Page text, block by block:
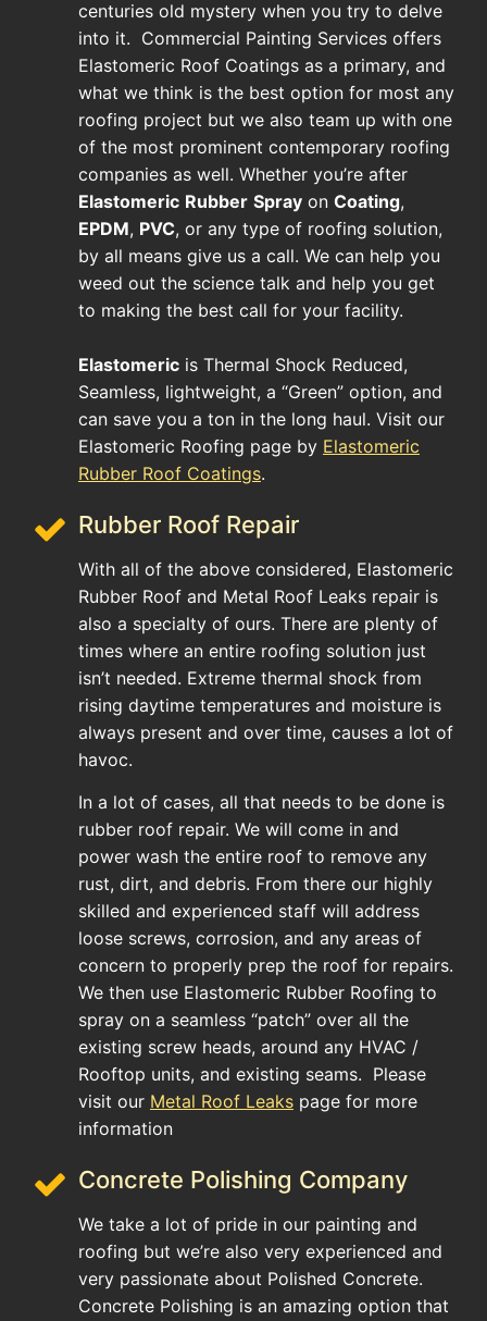
centuries old mystery when you try to delve
into it. Commercial Painting Services offers
Elastomeric Roof Coatings as a primary, and
what we think is the best option for most any
roofing project but we also team up with one
of the most prominent contemporary roofing
companies as well. Whether you’re after
Elastomeric Rubber Spray on Coating,
EPDM, PVC, or any type of roofing solution,
by all means give us a call. We can help you
weed out the science talk and help you get
to making the best call for your facility.
Elastomeric is Thermal Shock Reduced,
Seamless, lightweight, a “Green” option, and
can save you a ton in the long haul. Visit our
Elastomeric Roofing page by Elastomeric
Rubber Roof Coatings.
Rubber Roof Repair
With all of the above considered, Elastomeric
Rubber Roof and Metal Roof Leaks repair is
also a specialty of ours. There are plenty of
times where an entire roofing solution just
isn’t needed. Extreme thermal shock from
rising daytime temperatures and moisture is
always present and over time, causes a lot of
havoc.
In a lot of cases, all that needs to be done is
rubber roof repair. We will come in and
power wash the entire roof to remove any
rust, dirt, and debris. From there our highly
skilled and experienced staff will address
loose screws, corrosion, and any areas of
concern to properly prep the roof for repairs.
We then use Elastomeric Rubber Roofing to
spray on a seamless “patch” over all the
existing screw heads, around any HVAC /
Rooftop units, and existing seams. Please
visit our Metal Roof Leaks page for more
information
Concrete Polishing Company
We take a lot of pride in our painting and
roofing but we’re also very experienced and
very passionate about Polished Concrete.
Concrete Polishing is an amazing option that